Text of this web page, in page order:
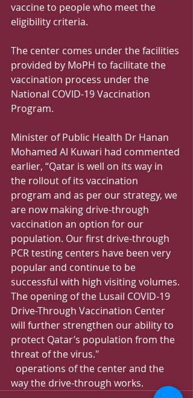
vaccine to people who meet the
eligibility criteria.
The center comes under the facilities
provided by MoPH to facilitate the
vaccination process under the
National COVID-19 Vaccination
Program.
Minister of Public Health Dr Hanan
Mohamed Al Kuwari had commented
earlier, “Qatar is well on its way in
the rollout of its vaccination
program and as per our strategy, we
are now making drive-through
vaccination an option for our
population. Our first drive-through
PCR testing centers have been very
popular and continue to be
successful with high visiting volumes.
The opening of the Lusail COVID-19
Drive-Through Vaccination Center
will further strengthen our ability to
protect Qatar’s population from the
threat of the virus."
way the drive-through works.